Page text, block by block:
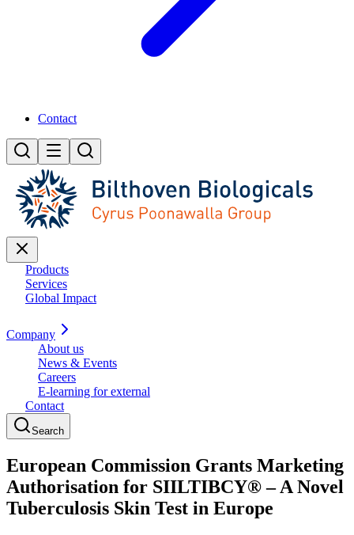
Contact
Products
Services
Global Impact
Company
About us
News & Events
Careers
E-learning for external
Contact
Search
European Commission Grants Marketing
Authorisation for SIILTIBCY® – A Novel
Tuberculosis Skin Test in Europe